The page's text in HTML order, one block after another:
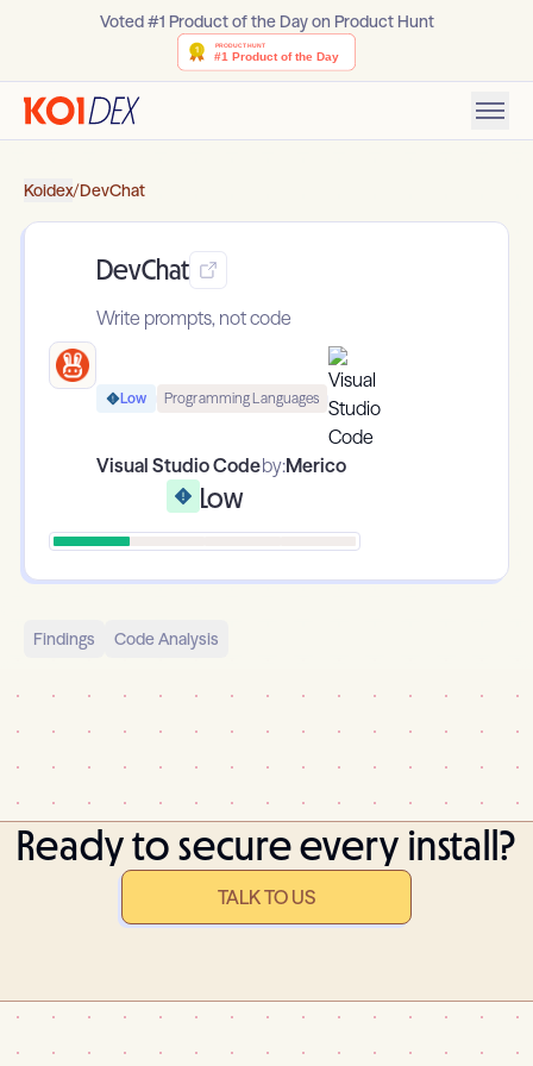
Voted #1 Product of the Day on Product Hunt
Koidex/DevChat
DevChat
Write prompts, not code
Low Programming Languages
Visual Studio Codeby:Merico
Low
Findings Code Analysis
Ready to secure every install?
TALK TO US